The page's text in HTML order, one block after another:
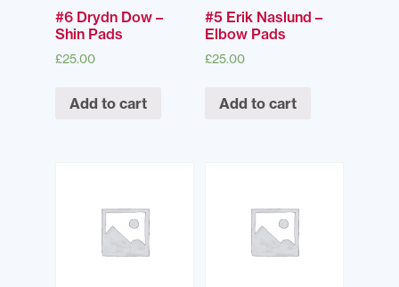
#6 Drydn Dow –
Shin Pads
£25.00
Add to cart
#5 Erik Naslund –
Elbow Pads
£25.00
Add to cart